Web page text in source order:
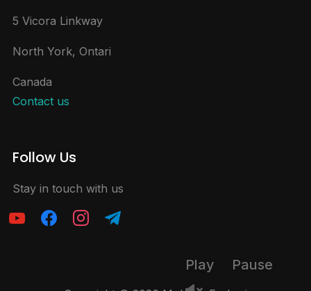
Play Pause
5 Vicora Linkway
North York, Ontari
Canada
Contact us
Follow Us
Stay in touch with us